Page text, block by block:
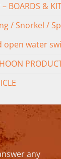
– BOARDS &
/ Snorkel /
open water
any